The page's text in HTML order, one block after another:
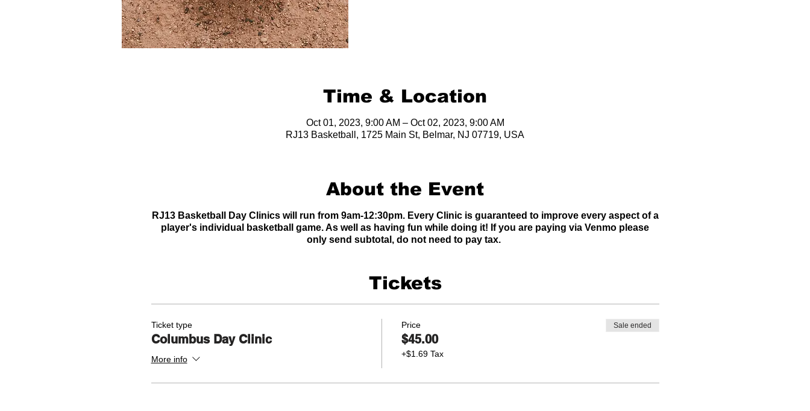
Time & Location
Oct 01, 2023, 9:00 AM – Oct 02, 2023, 9:00 AM
RJ13 Basketball, 1725 Main St, Belmar, NJ 07719, USA
About the Event
RJ13 Basketball Day Clinics will run from 9am-12:30pm. Every Clinic is guaranteed to improve every aspect of a
player's individual basketball game. As well as having fun while doing it! If you are paying via Venmo please
only send subtotal, do not need to pay tax.
Tickets
Ticket type
Columbus Day Clinic
More info
Price
$45.00
+$1.69 Tax
Sale ended